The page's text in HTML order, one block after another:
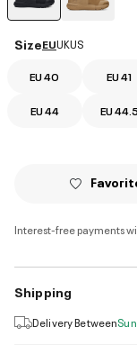
SizeEUUKUS
EU 40 EU 41
EU 44 EU 44.5
Interest-free payments
Shipping
Delivery Between